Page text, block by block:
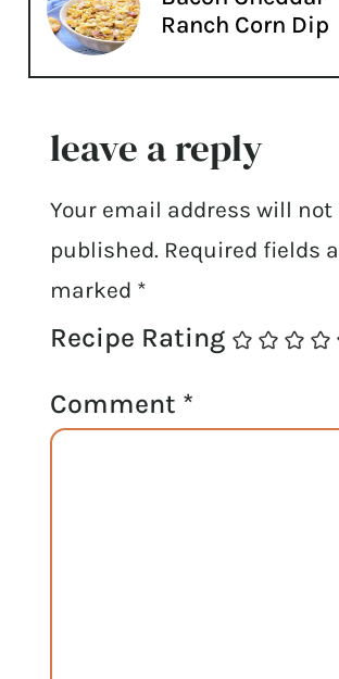
Ranch Corn Dip
leave a reply
Your email address will not
published. Required fields
marked *
Recipe Rating
Comment *